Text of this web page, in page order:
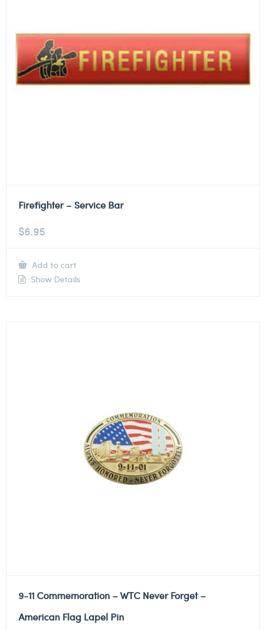
Firefighter – Service Bar
$6.95
Add to cart
Show Details
9-11 Commemoration – WTC Never Forget –
American Flag Lapel Pin